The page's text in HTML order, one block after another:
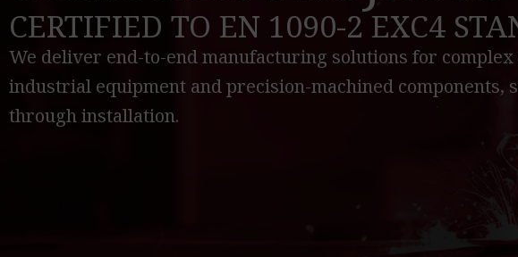
CERTIFIED TO EN 1090-2 EXC4
We deliver end-to-end manufacturing solutions for
industrial equipment and precision-machined
through installation.